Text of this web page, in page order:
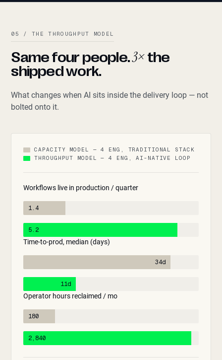
05 / THE THROUGHPUT MODEL
Same four people.3×the
shipped work.
What changes when AI sits inside the delivery loop — not
bolted onto it.
CAPACITY MODEL — 4 ENG, TRADITIONAL STACK
THROUGHPUT MODEL — 4 ENG, AI-NATIVE LOOP
Workflows live in production / quarter
1.4
5.2
Time-to-prod, median (days)
34d
11d
Operator hours reclaimed / mo
180
2,840